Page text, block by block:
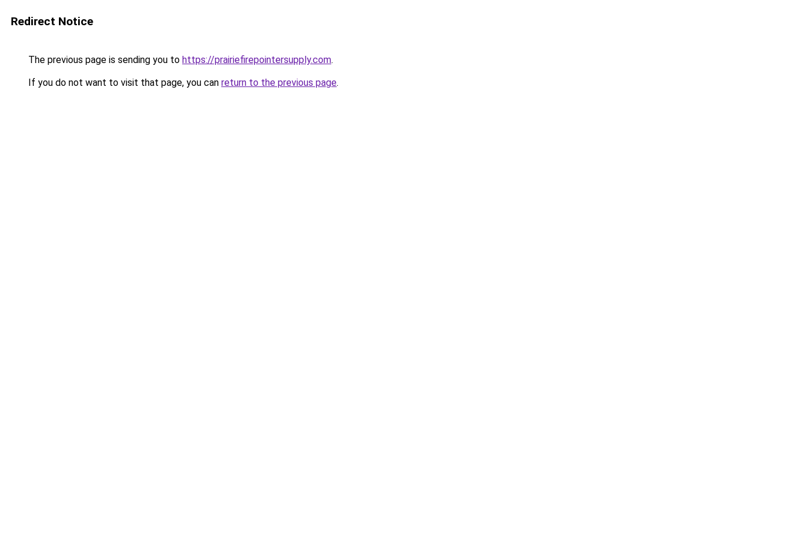
Redirect Notice
The previous page is sending you to https://prairiefirepointersupply.com.
If you do not want to visit that page, you can return to the previous page.